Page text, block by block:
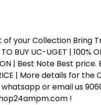
of your Collection Bring
BUY UC-UGET | 100%
| Best Note Best price.
| More details for the
or email us
!